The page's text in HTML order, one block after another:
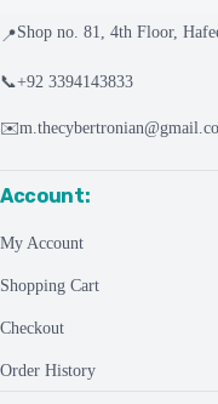
📍Shop no. 81, 4th Floor,
📞+92 3394143833
✉️
Account:
My Account
Shopping Cart
Checkout
Order History